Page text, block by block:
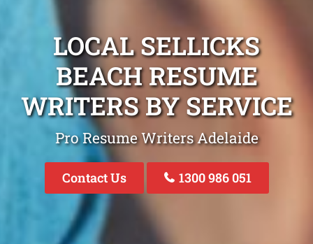
LOCAL SELLICKS
BEACH RESUME
WRITERS BY SERVICE
Pro Resume Writers Adelaide
Contact Us 1300 986 051